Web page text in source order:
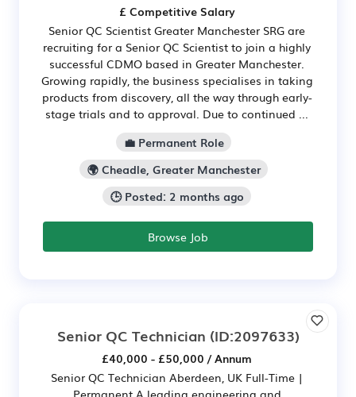
£ Competitive Salary
Senior QC Scientist Greater Manchester SRG are
recruiting for a Senior QC Scientist to join a highly
successful CDMO based in Greater Manchester.
Growing rapidly, the business specialises in taking
products from discovery, all the way through early-
stage trials and to approval. Due to continued ...
💼 Permanent Role
🌍 Cheadle, Greater Manchester
🕒 Posted: 2 months ago
Browse Job
Senior QC Technician (ID:2097633)
£40,000 - £50,000 / Annum
Senior QC Technician Aberdeen, UK Full-Time |
Permanent A leading engineering and